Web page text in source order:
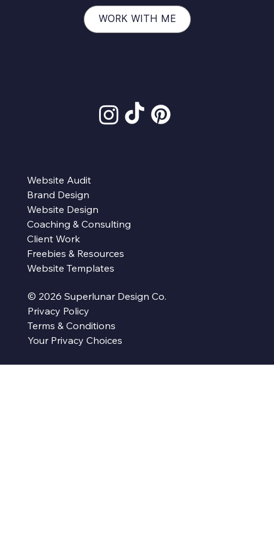
Website Audit
Brand Design
Website Design
Coaching & Consulting
Client Work
Freebies & Resources
Website Templates
© 2026 Superlunar Design Co.
Privacy Policy
Terms & Conditions
Your Privacy Choices
WORK WITH ME